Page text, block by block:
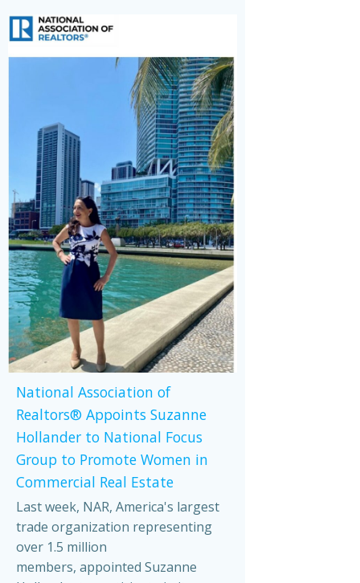
National Association of
Realtors® Appoints Suzanne
Hollander to National Focus
Group to Promote Women in
Commercial Real Estate
Last week, NAR, America's largest
trade organization representing
over 1.5 million
members, appointed Suzanne